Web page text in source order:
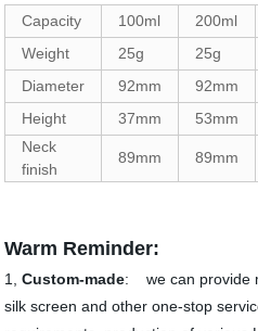
Capacity 100ml 200ml
Weight
25g 25g
Diameter
92mm 92mm
Height
37mm 53mm
Neck
finish
89mm 89mm
Warm Reminder:
1,Custom-made: we can provide
silk screen and other one-stop